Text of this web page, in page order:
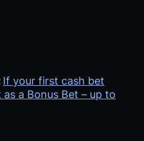
If your first cash bet
as a Bonus Bet – up to